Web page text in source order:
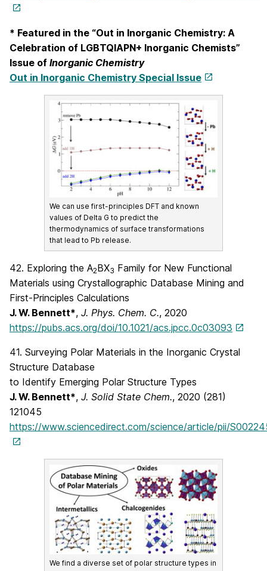
* Featured in the “Out in Inorganic Chemistry: A
Celebration of LGBTQIAPN+ Inorganic Chemists”
Issue of Inorganic Chemistry
Out in Inorganic Chemistry Special Issue
We can use first-principles DFT and known
values of Delta G to predict the
thermodynamics of surface transformations
that lead to Pb release.
42. Exploring the A2BX3 Family for New Functional
Materials using Crystallographic Database Mining and
First-Principles Calculations
J. W. Bennett*, J. Phys. Chem. C., 2020
https://pubs.acs.org/doi/10.1021/acs.jpcc.0c03093
41. Surveying Polar Materials in the Inorganic Crystal
Structure Database
to Identify Emerging Polar Structure Types
J. W. Bennett*, J. Solid State Chem., 2020 (281)
121045
https://www.sciencedirect.com/science/article/pii/
We find a diverse set of polar structure types in